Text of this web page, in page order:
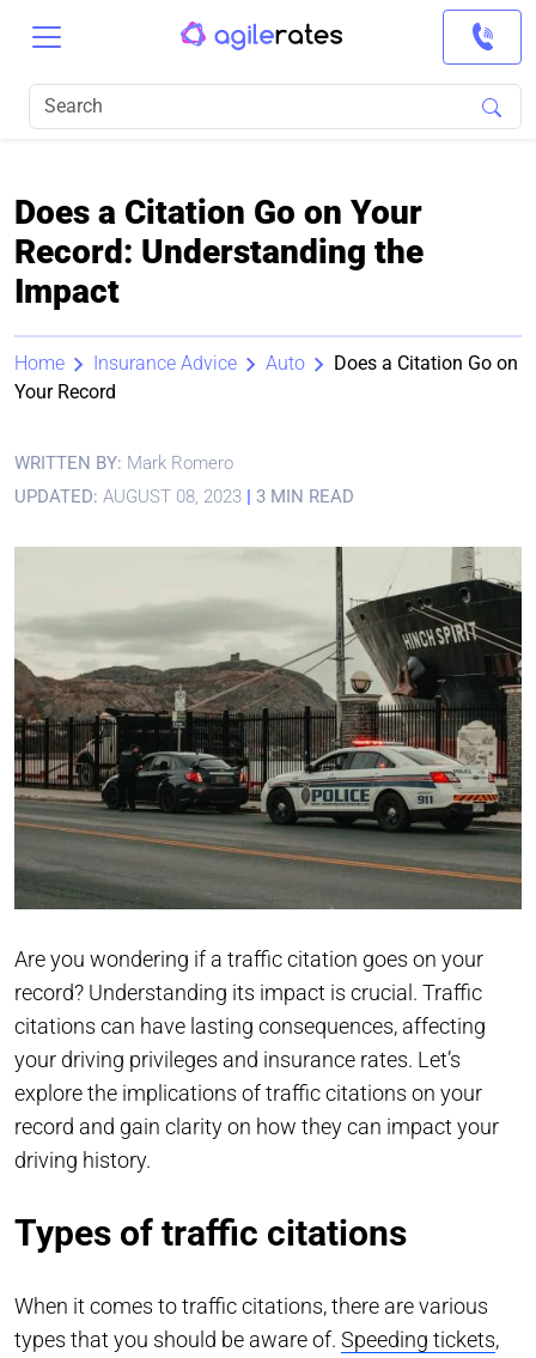
Does a Citation Go on Your
Record: Understanding the
Impact
Home Insurance Advice Auto
Does a Citation Go on
Your Record
WRITTEN BY: Mark Romero
UPDATED: AUGUST 08, 2023 | 3 MIN READ
Are you wondering if a traffic citation goes on your
record? Understanding its impact is crucial. Traffic
citations can have lasting consequences, affecting
your driving privileges and insurance rates. Let’s
explore the implications of traffic citations on your
record and gain clarity on how they can impact your
driving history.
Types of traffic citations
When it comes to traffic citations, there are various
types that you should be aware of. Speeding tickets,